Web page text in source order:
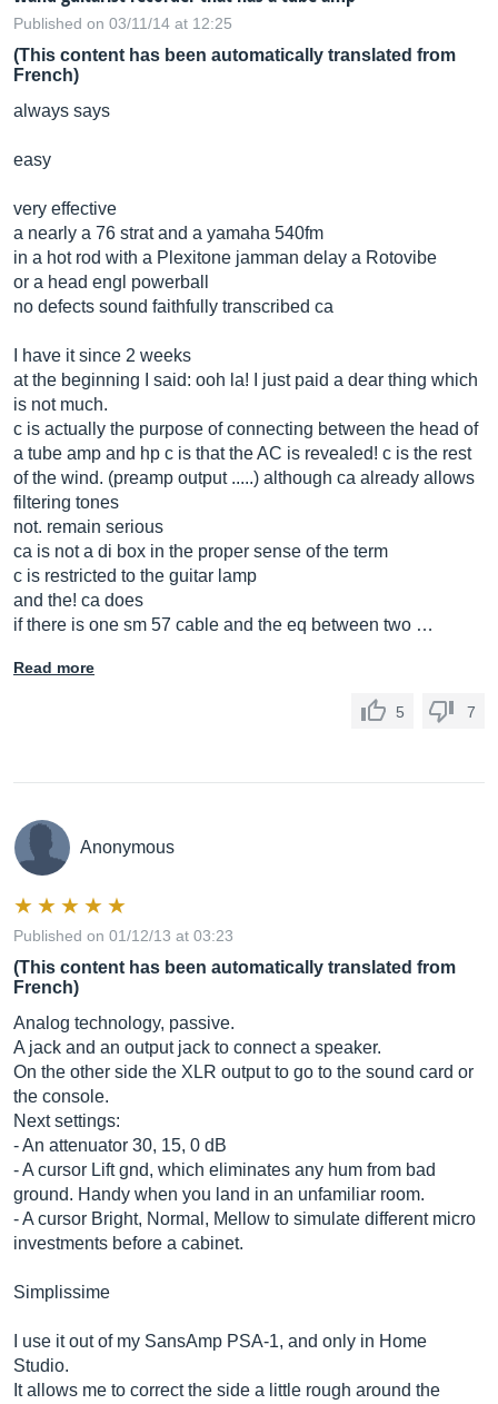
Published on 03/11/14 at 12:25
(This content has been automatically translated from
French)
always says
easy
very effective
a nearly a 76 strat and a yamaha 540fm
in a hot rod with a Plexitone jamman delay a Rotovibe
or a head engl powerball
no defects sound faithfully transcribed ca
I have it since 2 weeks
at the beginning I said: ooh la! I just paid a dear thing which
is not much.
c is actually the purpose of connecting between the head of
a tube amp and hp c is that the AC is revealed! c is the rest
of the wind. (preamp output .....) although ca already allows
filtering tones
not. remain serious
ca is not a di box in the proper sense of the term
c is restricted to the guitar lamp
and the! ca does
if there is one sm 57 cable and the eq between two …
Read more
5 7
Anonymous
Published on 01/12/13 at 03:23
(This content has been automatically translated from
French)
Analog technology, passive.
A jack and an output jack to connect a speaker.
On the other side the XLR output to go to the sound card or
the console.
Next settings:
- An attenuator 30, 15, 0 dB
- A cursor Lift gnd, which eliminates any hum from bad
ground. Handy when you land in an unfamiliar room.
- A cursor Bright, Normal, Mellow to simulate different micro
investments before a cabinet.
Simplissime
I use it out of my SansAmp PSA-1, and only in Home
Studio.
It allows me to correct the side a little rough around the